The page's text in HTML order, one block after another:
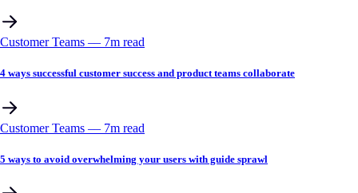
Customer Teams –– 7m read
4 ways successful customer success and product teams collaborate
Customer Teams –– 7m read
5 ways to avoid overwhelming your users with guide sprawl